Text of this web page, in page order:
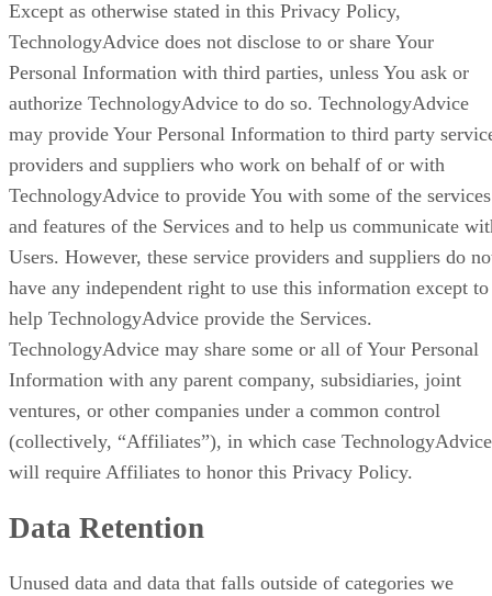
Except as otherwise stated in this Privacy Policy,
TechnologyAdvice does not disclose to or share Your
Personal Information with third parties, unless You ask or
authorize TechnologyAdvice to do so. TechnologyAdvice
may provide Your Personal Information to third party
providers and suppliers who work on behalf of or with
TechnologyAdvice to provide You with some of the services
and features of the Services and to help us communicate
Users. However, these service providers and suppliers do
have any independent right to use this information except to
help TechnologyAdvice provide the Services.
TechnologyAdvice may share some or all of Your Personal
Information with any parent company, subsidiaries, joint
ventures, or other companies under a common control
(collectively, “Affiliates”), in which case TechnologyAdvice
will require Affiliates to honor this Privacy Policy.
Data Retention
Unused data and data that falls outside of categories we